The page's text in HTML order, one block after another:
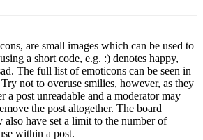
are small images which can be used to
a short code, e.g. :) denotes happy,
The full list of emoticons can be seen in
not to overuse smilies, however, as they
a post unreadable and a moderator may
the post altogether. The board
also have set a limit to the number of
within a post.